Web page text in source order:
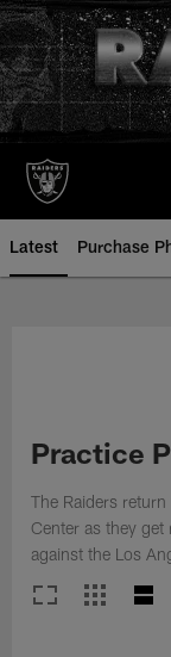
Skip
to
main
content
Latest Purchase
Practice
The Raiders
Center as they
against the Los